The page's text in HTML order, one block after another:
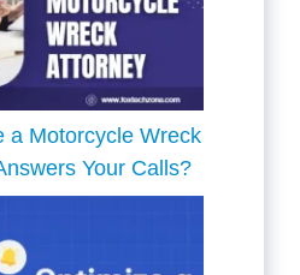
a Motorcycle Wreck
Your Calls?